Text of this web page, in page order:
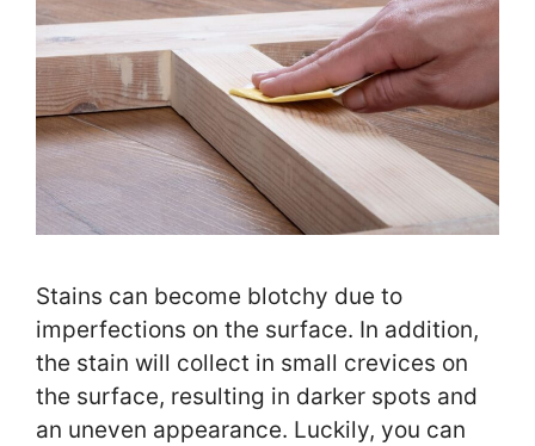
Stains can become blotchy due to
imperfections on the surface. In addition,
the stain will collect in small crevices on
the surface, resulting in darker spots and
an uneven appearance. Luckily, you can